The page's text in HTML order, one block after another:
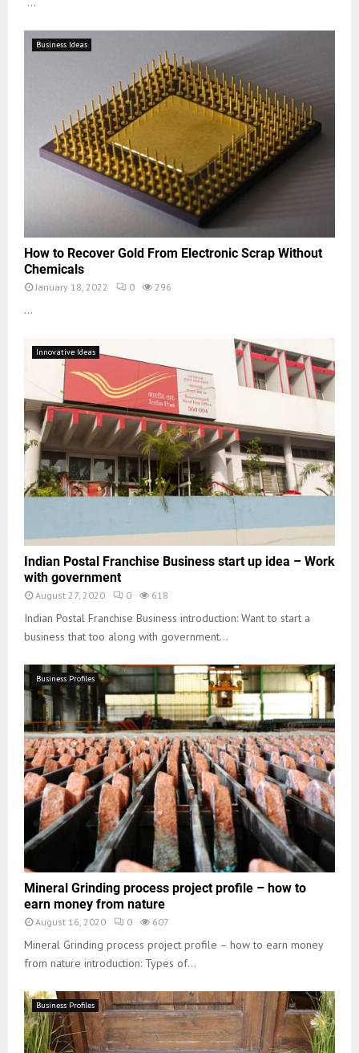
Business Ideas
How to Recover Gold From Electronic Scrap Without
Chemicals
January 18, 2022 0 296
...
Innovative Ideas
Indian Postal Franchise Business start up idea – Work
with government
August 27, 2020 0 618
Indian Postal Franchise Business introduction: Want to start a
business that too along with government...
Business Profiles
Mineral Grinding process project profile – how to
earn money from nature
August 16, 2020 0 607
Mineral Grinding process project profile – how to earn money
from nature introduction: Types of...
Business Profiles